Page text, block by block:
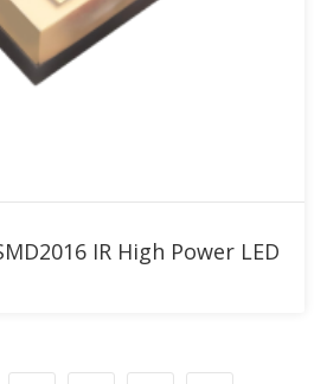
IR High Power LED